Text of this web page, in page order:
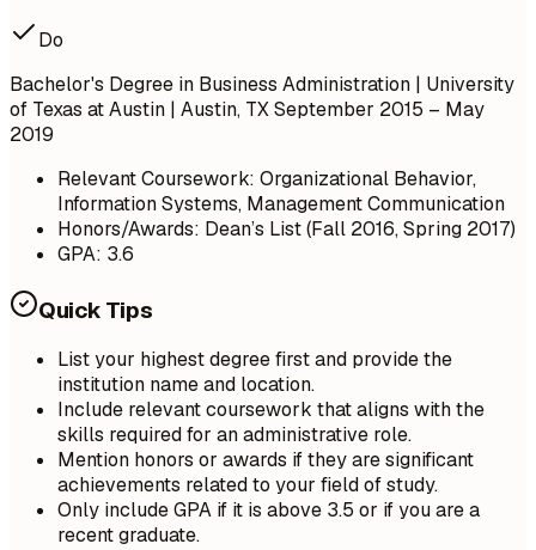
Do
Bachelor's Degree in Business Administration | University
of Texas at Austin | Austin, TXSeptember 2015 – May
2019
Relevant Coursework: Organizational Behavior,
Information Systems, Management Communication
Honors/Awards: Dean’s List (Fall 2016, Spring 2017)
GPA: 3.6
Quick Tips
List your highest degree first and provide the
institution name and location.
Include relevant coursework that aligns with the
skills required for an administrative role.
Mention honors or awards if they are significant
achievements related to your field of study.
Only include GPA if it is above 3.5 or if you are a
recent graduate.